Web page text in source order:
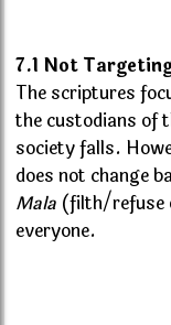
7.1 Not
The scriptures
the custodians of
society falls.
does not change
Mala (filth/refuse
everyone.